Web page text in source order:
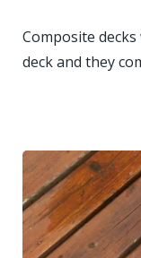
Composite
deck and they